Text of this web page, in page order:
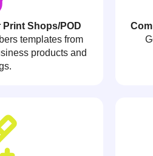
Shops/POD
templates from
products and